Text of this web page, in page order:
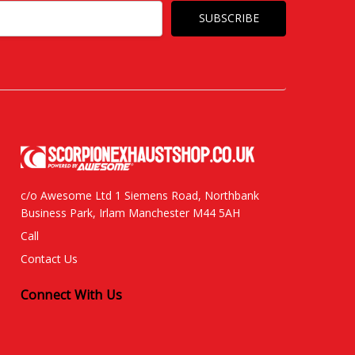
c/o Awesome Ltd 1 Siemens Road, Northbank
Business Park, Irlam Manchester M44 5AH
Call
Contact Us
Connect With Us